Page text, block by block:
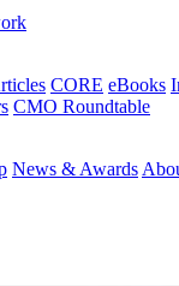
CORE eBooks
CMO Roundtable
News & Awards